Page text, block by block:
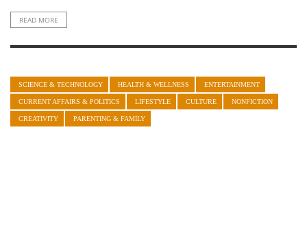
READ MORE
SCIENCE & TECHNOLOGY HEALTH & WELLNESS ENTERTAINMENT
CURRENT AFFAIRS & POLITICS LIFESTYLE CULTURE NONFICTION
CREATIVITY PARENTING & FAMILY